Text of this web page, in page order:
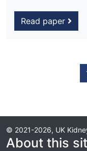
Read paper
© 2021-2026, UK
About this